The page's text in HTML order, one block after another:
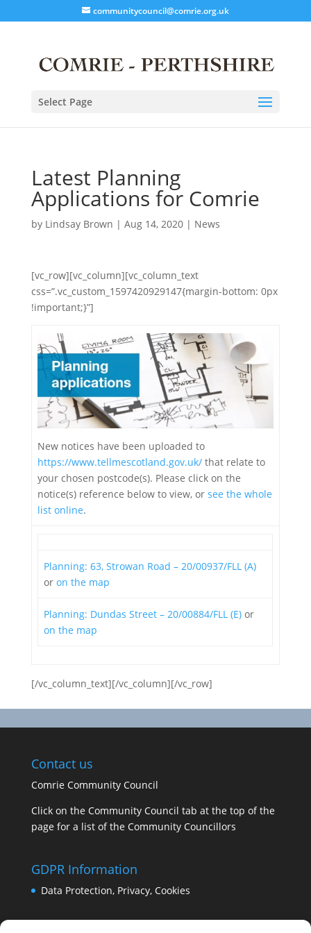
communitycouncil@comrie.org.uk
Select Page
Latest Planning
Applications for Comrie
by Lindsay Brown | Aug 14, 2020| News
[vc_row][vc_column][vc_column_text
css=”.vc_custom_1597420929147{margin-bottom: 0px
!important;}”]
New notices have been uploaded to
https://www.tellmescotland.gov.uk/ that relate to
your chosen postcode(s). Please click on the
notice(s) reference below to view, or see the whole
list online.
Planning: 63, Strowan Road – 20/00937/FLL (A)
oron the map
Planning: Dundas Street – 20/00884/FLL (E)or
on the map
[/vc_column_text][/vc_column][/vc_row]
Contact us
Comrie Community Council
Click on the Community Council tab at the top of the
page for a list of the Community Councillors
GDPR Information
Data Protection, Privacy, Cookies